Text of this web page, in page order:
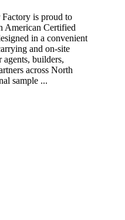
is proud to
American Certified
in a convenient
and on-site
builders,
across North
sample ...